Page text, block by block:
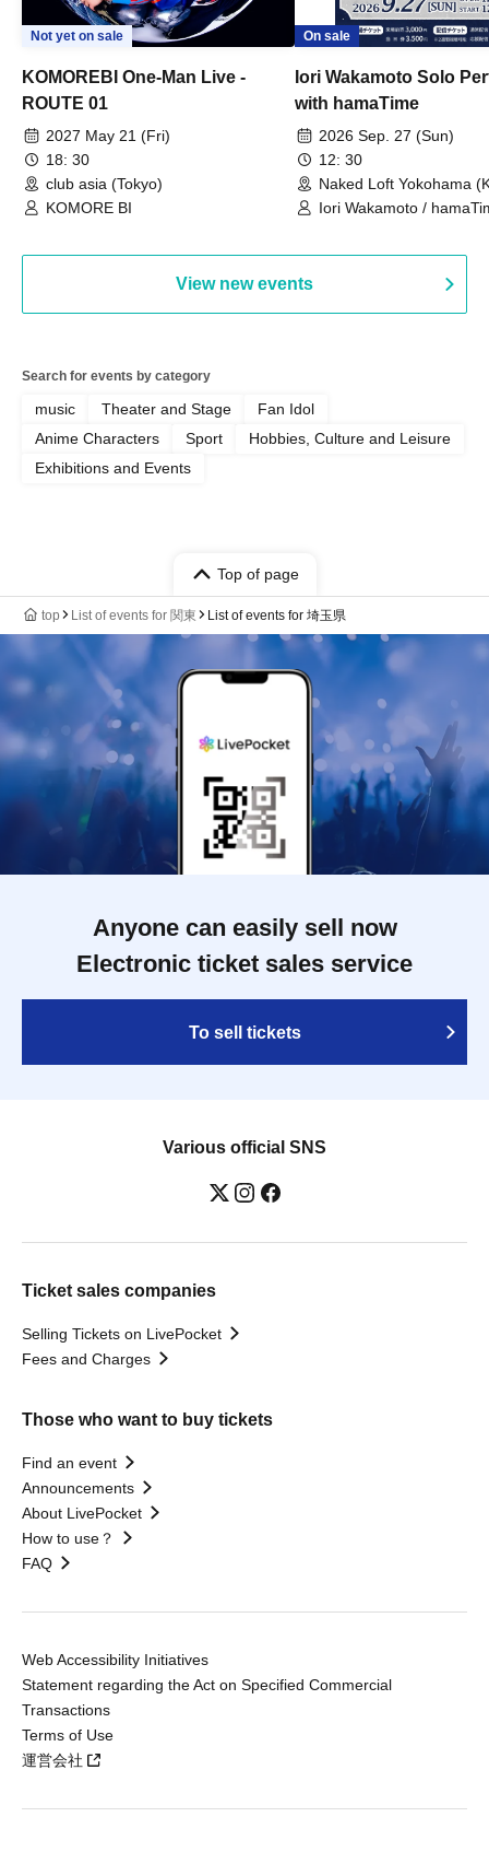
Not yet on sale
KOMOREBI One-Man Live -
ROUTE 01
2027 May 21 (Fri)
18: 30
club asia (Tokyo)
KOMORE BI
On sale
Iori Wakamoto Solo
with hamaTime
2026 Sep. 27 (Sun)
12: 30
Naked Loft Yokohama
Iori Wakamoto /
View new events
Search for events by category
music Theater and Stage
Fan Idol
Anime Characters
Sport
Hobbies, Culture and Leisure
Exhibitions and Events
Top of page
top List of events for 関東 List of events for 埼玉県
Anyone can easily sell now
Electronic ticket sales service
To sell tickets
Various official SNS
Ticket sales companies
Selling Tickets on LivePocket
Fees and Charges
Those who want to buy tickets
Find an event
Announcements
About LivePocket
How to use？
FAQ
Web Accessibility Initiatives
Statement regarding the Act on Specified Commercial
Transactions
Terms of Use
運営会社